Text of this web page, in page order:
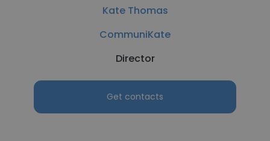
Kate Thomas
CommuniKate
Director
Get contacts